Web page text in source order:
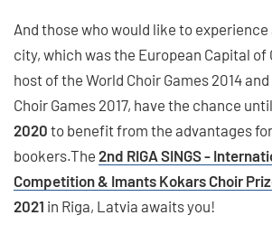
And those who would like to
city, which was the European Capital of
host of the World Choir Games 2014
Choir Games 2017, have the chance until
2020 to benefit from the advantages
bookers.The 2nd RIGA SINGS -
Competition & Imants Kokars Choir
2021 in Riga, Latvia awaits you!